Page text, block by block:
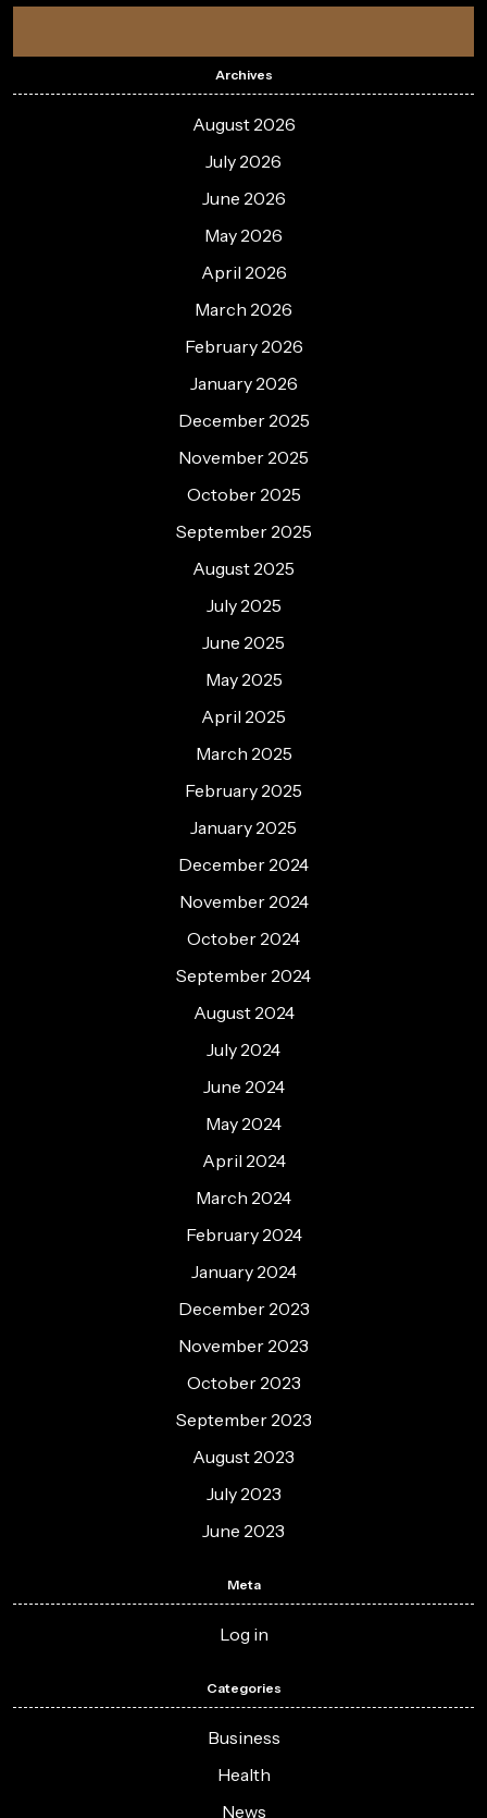
Archives
August 2026
July 2026
June 2026
May 2026
April 2026
March 2026
February 2026
January 2026
December 2025
November 2025
October 2025
September 2025
August 2025
July 2025
June 2025
May 2025
April 2025
March 2025
February 2025
January 2025
December 2024
November 2024
October 2024
September 2024
August 2024
July 2024
June 2024
May 2024
April 2024
March 2024
February 2024
January 2024
December 2023
November 2023
October 2023
September 2023
August 2023
July 2023
June 2023
Meta
Log in
Categories
Business
Health
News